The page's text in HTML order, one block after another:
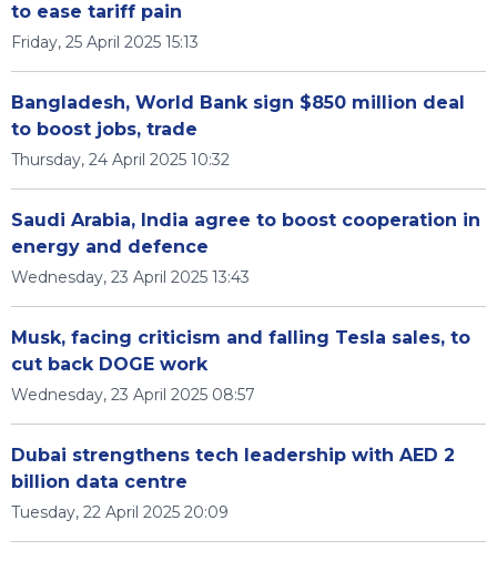
to ease tariff pain
Friday, 25 April 2025 15:13
Bangladesh, World Bank sign $850 million deal
to boost jobs, trade
Thursday, 24 April 2025 10:32
Saudi Arabia, India agree to boost cooperation in
energy and defence
Wednesday, 23 April 2025 13:43
Musk, facing criticism and falling Tesla sales, to
cut back DOGE work
Wednesday, 23 April 2025 08:57
Dubai strengthens tech leadership with AED 2
billion data centre
Tuesday, 22 April 2025 20:09